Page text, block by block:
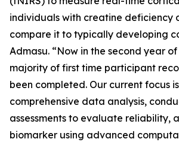
individuals with creatine deficiency
compare it to typically developing
Admasu. “Now in the second year
majority of first time participant
been completed. Our current focus
comprehensive data analysis,
assessments to evaluate reliability,
biomarker using advanced